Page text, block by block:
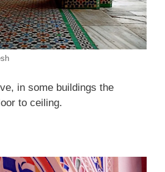
in some buildings the
to ceiling.